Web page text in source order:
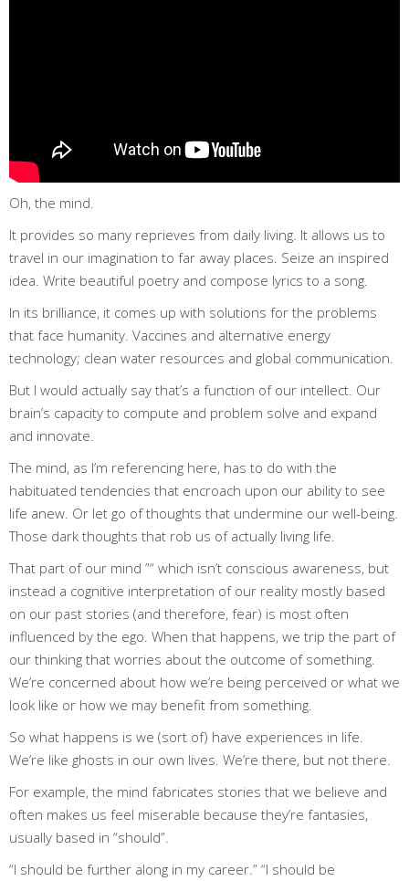
Oh, the mind.
It provides so many reprieves from daily living. It allows us to
travel in our imagination to far away places. Seize an inspired
idea. Write beautiful poetry and compose lyrics to a song.
In its brilliance, it comes up with solutions for the problems
that face humanity. Vaccines and alternative energy
technology; clean water resources and global communication.
But I would actually say that’s a function of our intellect. Our
brain’s capacity to compute and problem solve and expand
and innovate.
The mind, as I’m referencing here, has to do with the
habituated tendencies that encroach upon our ability to see
life anew. Or let go of thoughts that undermine our well-being.
Those dark thoughts that rob us of actually living life.
That part of our mind ”“ which isn’t conscious awareness, but
instead a cognitive interpretation of our reality mostly based
on our past stories (and therefore, fear) is most often
influenced by the ego. When that happens, we trip the part of
our thinking that worries about the outcome of something.
We’re concerned about how we’re being perceived or what we
look like or how we may benefit from something.
So what happens is we (sort of) have experiences in life.
We’re like ghosts in our own lives. We’re there, but not there.
For example, the mind fabricates stories that we believe and
often makes us feel miserable because they’re fantasies,
usually based in “should”.
“I should be further along in my career.” “I should be